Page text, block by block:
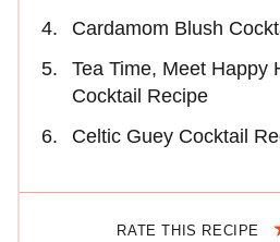
Cardamom Blush
Tea Time, Meet Happy
Cocktail Recipe
Celtic Guey Cocktail
RATE THIS RECIPE